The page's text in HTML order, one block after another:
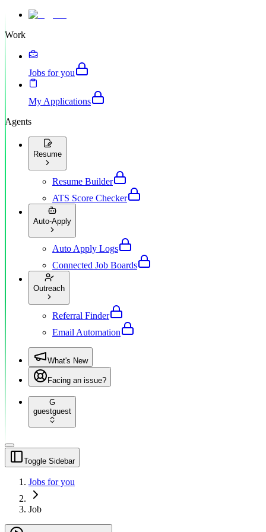
Work
Jobs for you
My Applications
Agents
Resume
Resume Builder
ATS Score Checker
Auto-Apply
Auto Apply Logs
Connected Job Boards
Outreach
Referral Finder
Email Automation
What's New
Facing an issue?
G
guestguest
Toggle Sidebar
Jobs for you
Job